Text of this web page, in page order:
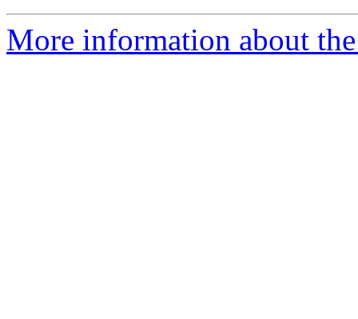
More information about